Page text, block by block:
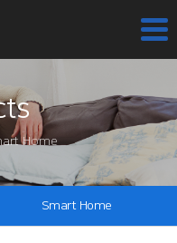
Home
Smart Home